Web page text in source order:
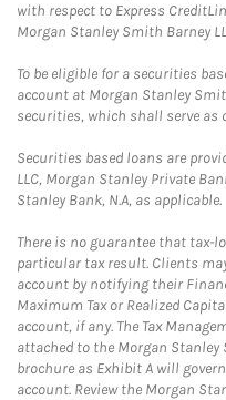
with respect to Express
Morgan Stanley Smith Barney
To be eligible for a securities
account at Morgan Stanley
securities, which shall serve as
Securities based loans are
LLC, Morgan Stanley Private
Stanley Bank, N.A, as applicable.
There is no guarantee that tax-
particular tax result. Clients
account by notifying their
Maximum Tax or Realized
account, if any. The Tax
attached to the Morgan Stanley
brochure as Exhibit A will
account. Review the Morgan